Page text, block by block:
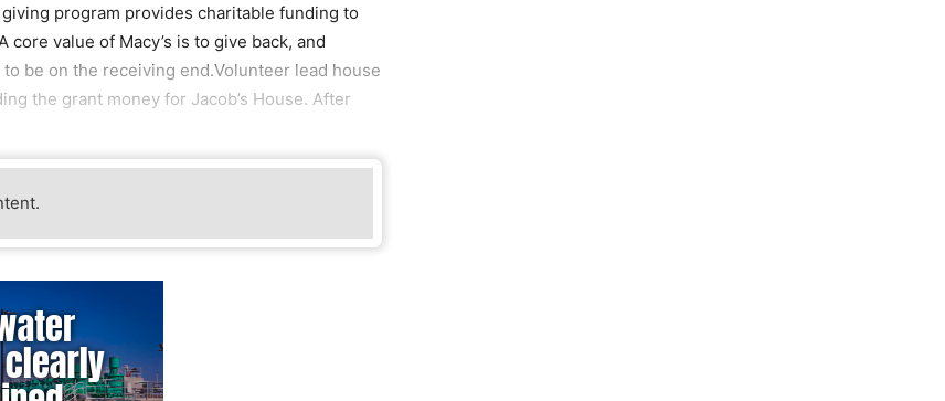
program provides charitable funding to
value of Macy’s is to give back, and
be on the receiving end.Volunteer lead house
the grant money for Jacob’s House. After